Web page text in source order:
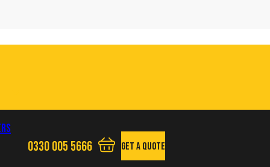
Phone us
0330 005 5666 View your quote basket - 0 items
Get A Quote